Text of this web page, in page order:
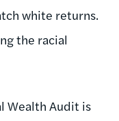
white returns.
the racial
Wealth Audit is